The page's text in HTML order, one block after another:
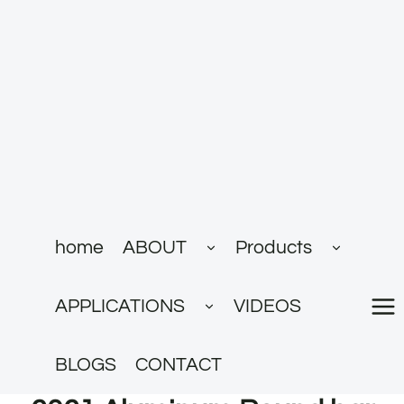
home ABOUT
开
单
Products
开
APPLICATIONS
开
单
VIDEOS
BLOGS CONTACT